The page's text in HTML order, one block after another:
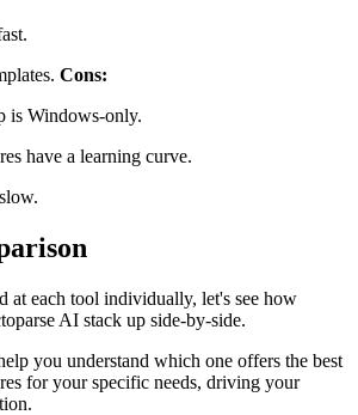
Cons:
is Windows-only.
have a learning curve.
at each tool individually, let's see how
AI stack up side-by-side.
you understand which one offers the best
for your specific needs, driving your